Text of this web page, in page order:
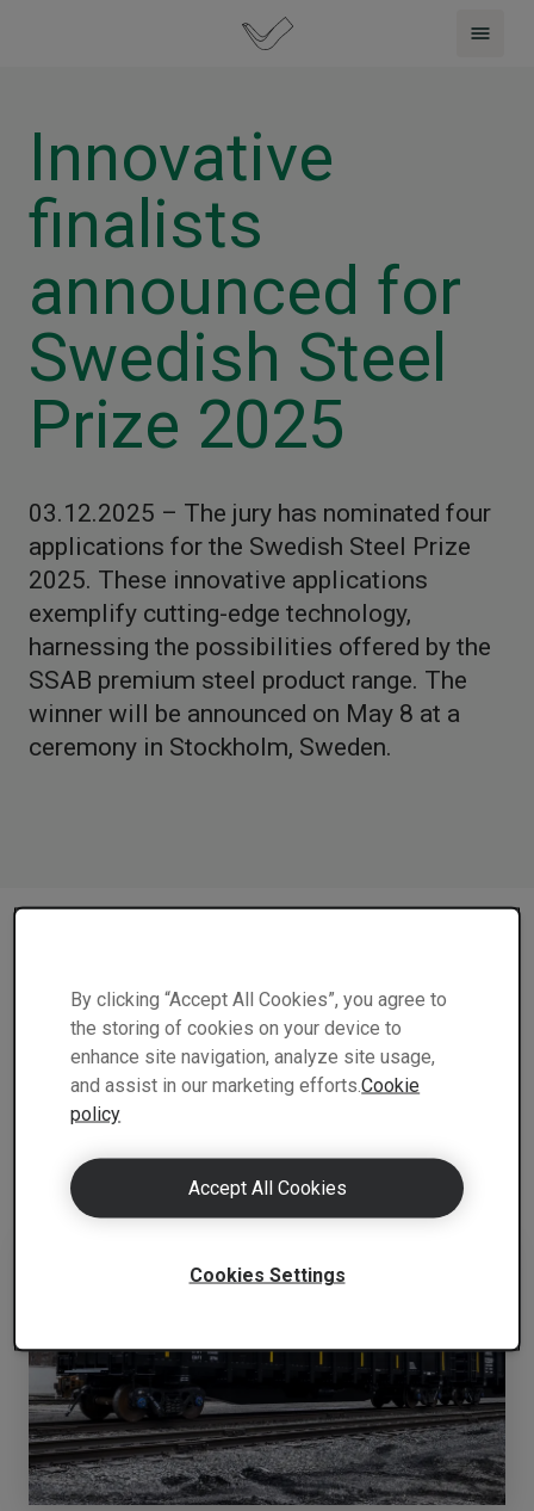
Innovative
finalists
announced for
Swedish Steel
Prize 2025
03.12.2025 – The jury has nominated four
applications for the Swedish Steel Prize
2025. These innovative applications
exemplify cutting-edge technology,
harnessing the possibilities offered by the
SSAB premium steel product range. The
winner will be announced on May 8 at a
ceremony in Stockholm, Sweden.
innovative ways to leverage the unique properties of
steel,” says Eva Petursson, Chair of the Swedish Steel
Prize Jury and Head of Research and Innovation at
SSAB.
By clicking “Accept All Cookies”, you agree to
the storing of cookies on your device to
enhance site navigation, analyze site usage,
and assist in our marketing efforts.Cookie
policy
Accept All Cookies
Cookies Settings